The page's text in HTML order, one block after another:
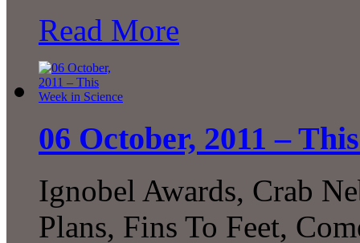
Read More
06 October, 2011 –
Ignobel Awards, Crab
Plans, Fins To Feet,